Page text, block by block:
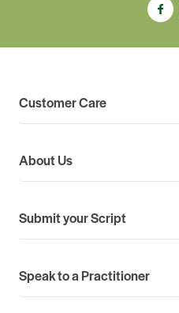
Customer Care
About Us
Submit your Script
Speak to a Practitioner